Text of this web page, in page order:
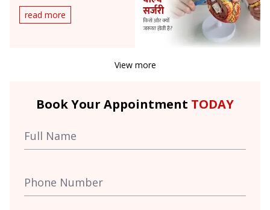
read more
View more
Book Your Appointment TODAY